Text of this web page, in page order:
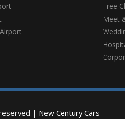
Free
Meet
| New Century Cars